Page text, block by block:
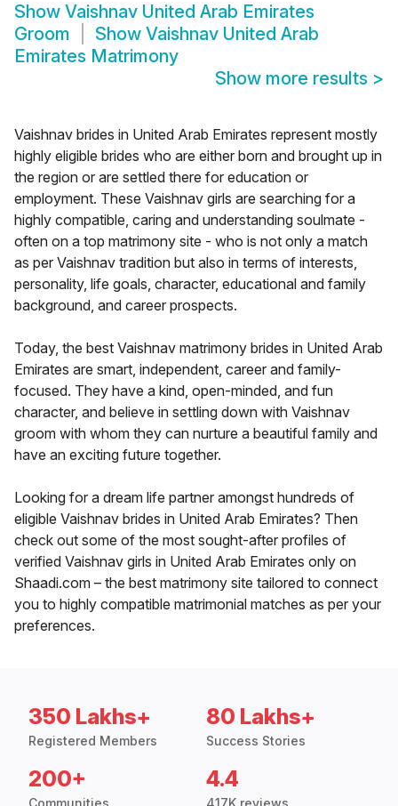
Show Vaishnav United Arab Emirates
Groom
Show Vaishnav United Arab
Emirates Matrimony
Show more results >
Vaishnav brides in United Arab Emirates represent mostly
highly eligible brides who are either born and brought up in
the region or are settled there for education or
employment. These Vaishnav girls are searching for a
highly compatible, caring and understanding soulmate -
often on a top matrimony site - who is not only a match
as per Vaishnav tradition but also in terms of interests,
personality, life goals, character, educational and family
background, and career prospects.
Today, the best Vaishnav matrimony brides in United Arab
Emirates are smart, independent, career and family-
focused. They have a kind, open-minded, and fun
character, and believe in settling down with Vaishnav
groom with whom they can nurture a beautiful family and
have an exciting future together.
Looking for a dream life partner amongst hundreds of
eligible Vaishnav brides in United Arab Emirates? Then
check out some of the most sought-after profiles of
verified Vaishnav girls in United Arab Emirates only on
Shaadi.com – the best matrimony site tailored to connect
you to highly compatible matrimonial matches as per your
preferences.
350 Lakhs+
Registered Members
80 Lakhs+
Success Stories
200+ 4.4